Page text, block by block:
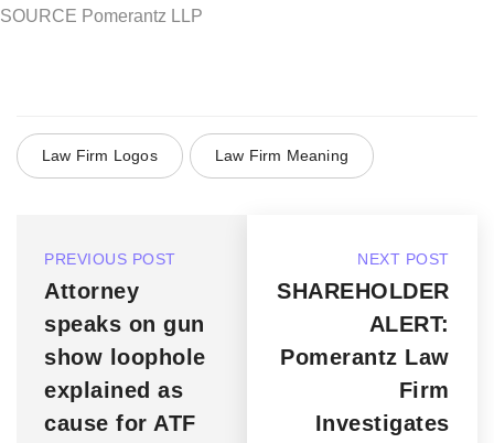
SOURCE Pomerantz LLP
Law Firm Logos Law Firm Meaning
PREVIOUS POST
Attorney
speaks on gun
show loophole
explained as
cause for ATF
NEXT POST
SHAREHOLDER
ALERT:
Pomerantz Law
Firm
Investigates